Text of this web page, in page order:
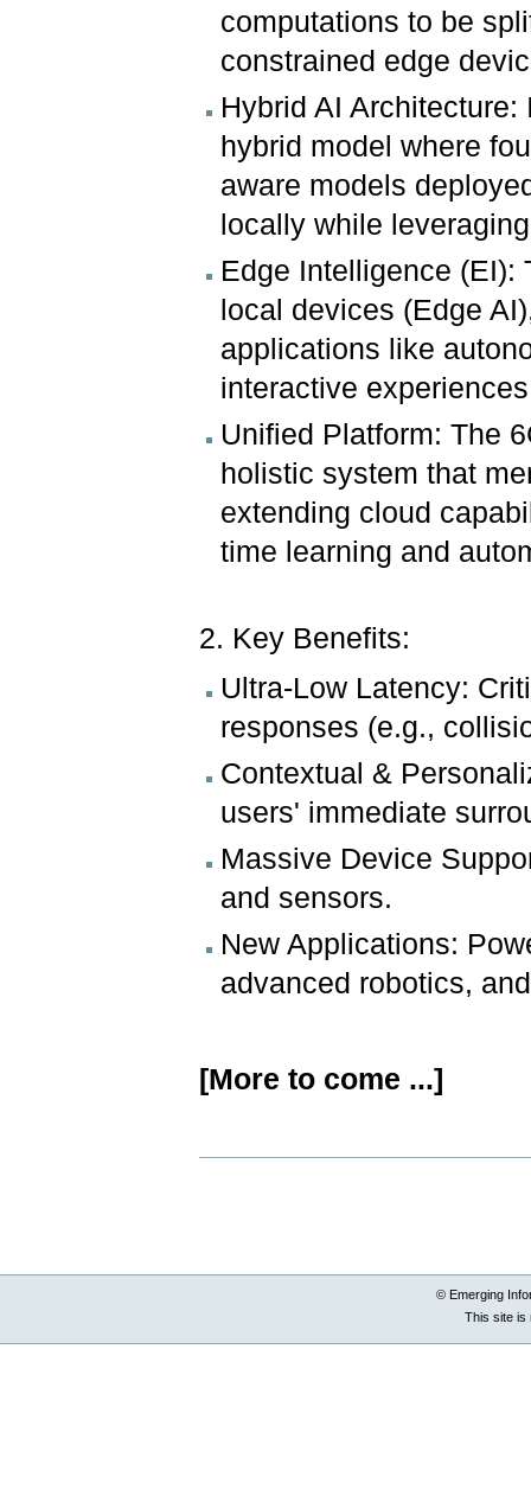
computations to be
constrained edge
Hybrid AI
hybrid model where
aware models
locally while
Edge Intelligence (EI):
local devices (Edge
applications like
interactive
Unified Platform: The
holistic system that
extending cloud
time learning and
2. Key Benefits:
Ultra-Low Latency:
responses (e.g.,
Contextual &
users' immediate
Massive Device
and sensors.
New Applications:
advanced robotics,
[More to come ...]
© Emerging
This site is